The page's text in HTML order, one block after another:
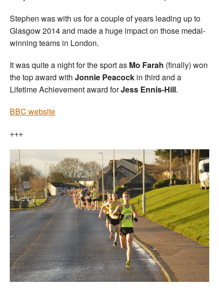
Stephen was with us for a couple of years leading up to
Glasgow 2014 and made a huge impact on those medal-
winning teams in London.
It was quite a night for the sport as Mo Farah (finally) won
the top award with Jonnie Peacock in third and a
Lifetime Achievement award forJess Ennis-Hill.
BBC website
+++